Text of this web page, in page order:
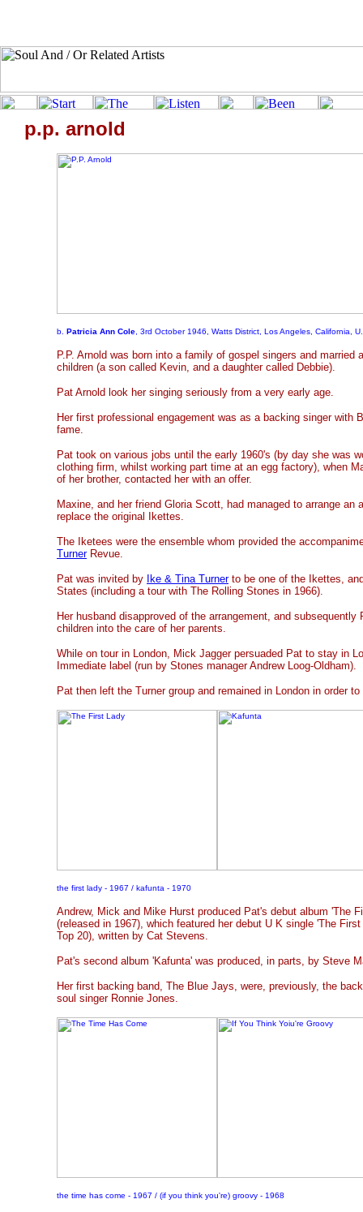
p.p. arnold
b. Patricia Ann Cole , 3rd October 1946, Watts District, Los Angeles, California,
P.P. Arnold was born into a family of gospel singers and married
children (a son called Kevin, and a daughter called Debbie).
Pat Arnold look her singing seriously from a very early age.
Her first professional engagement was as a backing singer with
fame.
Pat took on various jobs until the early 1960's (by day she was
clothing firm, whilst working part time at an egg factory), when
of her brother, contacted her with an offer.
Maxine, and her friend Gloria Scott, had managed to arrange an
replace the original Ikettes.
The Iketees were the ensemble whom provided the
TurnerRevue.
Pat was invited by Ike & Tina Turnerto be one of the Ikettes,
States (including a tour with The Rolling Stones in 1966).
Her husband disapproved of the arrangement, and
children into the care of her parents.
While on tour in London, Mick Jagger persuaded Pat to stay in
Immediate label (run by Stones manager Andrew Loog-Oldham).
Pat then left the Turner group and remained in London in order
the first lady - 1967 / kafunta - 1970
Andrew, Mick and Mike Hurst produced Pat's debut album 'The
(released in 1967), which featured her debut U K single 'The
Top 20), written by Cat Stevens.
Pat's second album 'Kafunta' was produced, in parts, by Steve
Her first backing band, The Blue Jays, were, previously, the
soul singer Ronnie Jones.
the time has come - 1967 / (if you think you're) groovy - 1968